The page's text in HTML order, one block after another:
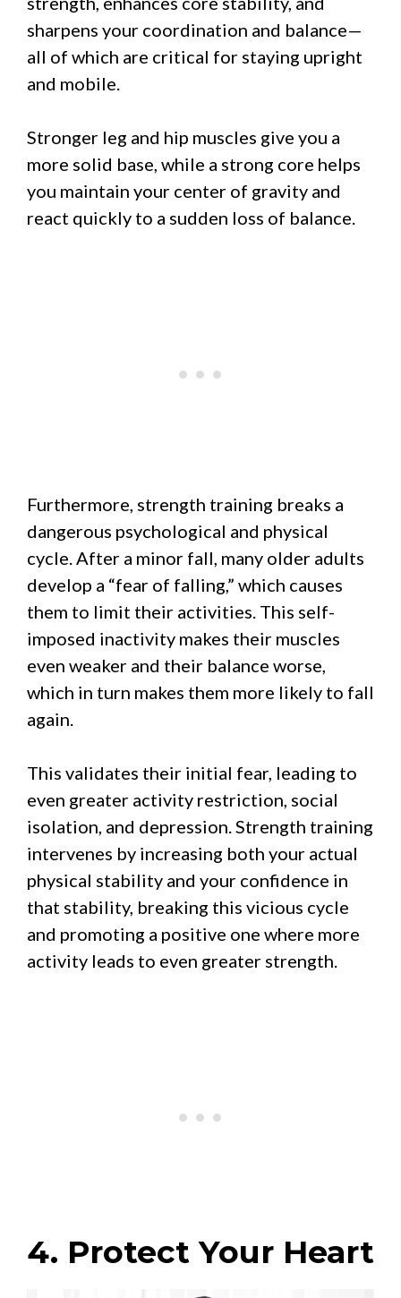
sharpens your coordination and balance—
all of which are critical for staying upright
and mobile.
Stronger leg and hip muscles give you a
more solid base, while a strong core helps
you maintain your center of gravity and
react quickly to a sudden loss of balance.
Furthermore, strength training breaks a
dangerous psychological and physical
cycle. After a minor fall, many older adults
develop a “fear of falling,” which causes
them to limit their activities. This self-
imposed inactivity makes their muscles
even weaker and their balance worse,
which in turn makes them more likely to fall
again.
This validates their initial fear, leading to
even greater activity restriction, social
isolation, and depression. Strength training
intervenes by increasing both your actual
physical stability and your confidence in
that stability, breaking this vicious cycle
and promoting a positive one where more
activity leads to even greater strength.
4. Protect Your Heart